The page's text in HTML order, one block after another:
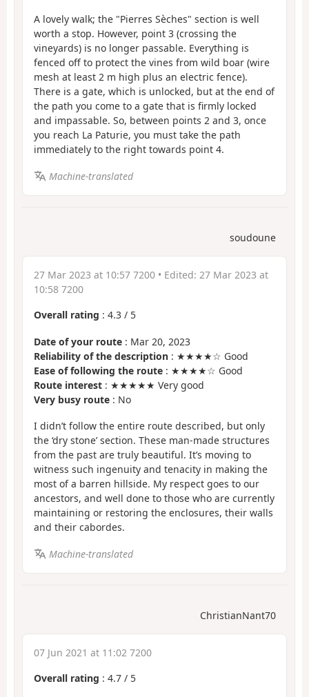
A lovely walk; the "Pierres Sèches" section is well
worth a stop. However, point 3 (crossing the
vineyards) is no longer passable. Everything is
fenced off to protect the vines from wild boar (wire
mesh at least 2 m high plus an electric fence).
There is a gate, which is unlocked, but at the end of
the path you come to a gate that is firmly locked
and impassable. So, between points 2 and 3, once
you reach La Paturie, you must take the path
immediately to the right towards point 4.
Machine-translated
soudoune
27 Mar 2023 at 10:57 7200 • Edited: 27 Mar 2023 at
10:58 7200
Overall rating : 4.3 / 5
Date of your route : Mar 20, 2023
Reliability of the description : ★★★★☆ Good
Ease of following the route : ★★★★☆ Good
Route interest : ★★★★★ Very good
Very busy route : No
I didn’t follow the entire route described, but only
the ‘dry stone’ section. These man-made structures
from the past are truly beautiful. It’s moving to
witness such ingenuity and tenacity in making the
most of a barren hillside. My respect goes to our
ancestors, and well done to those who are currently
maintaining or restoring the enclosures, their walls
and their cabordes.
Machine-translated
ChristianNant70
07 Jun 2021 at 11:02 7200
Overall rating : 4.7 / 5